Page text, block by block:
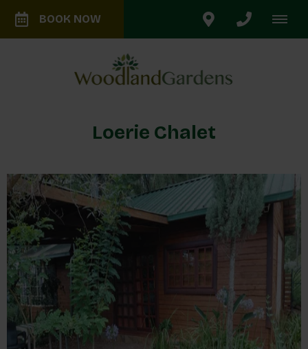
BOOK NOW
Loerie Chalet